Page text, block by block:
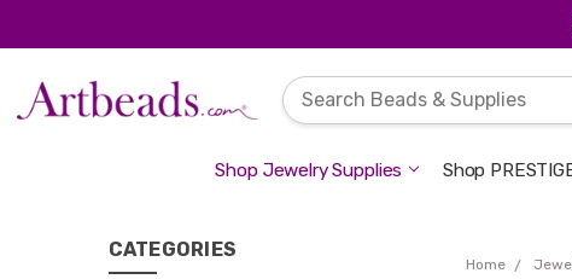
Shop Jewelry Supplies Shop
CATEGORIES
Home